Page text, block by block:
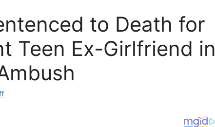
to Death for
Teen Ex-Girlfriend in